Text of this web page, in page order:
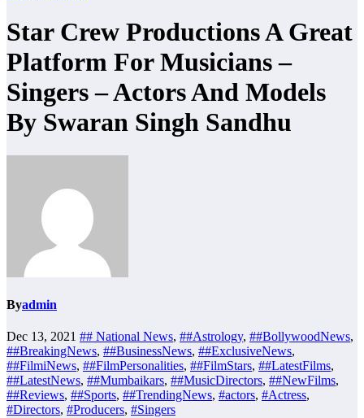
Star Crew Productions A Great
Platform For Musicians –
Singers – Actors And Models
By Swaran Singh Sandhu
Byadmin
Dec 13, 2021 ## National News, ##Astrology, ##BollywoodNews,
##BreakingNews, ##BusinessNews, ##ExclusiveNews,
##FilmiNews, ##FilmPersonalities, ##FilmStars, ##LatestFilms,
##LatestNews, ##Mumbaikars, ##MusicDirectors, ##NewFilms,
##Reviews, ##Sports, ##TrendingNews, #actors, #Actress,
#Directors, #Producers, #Singers